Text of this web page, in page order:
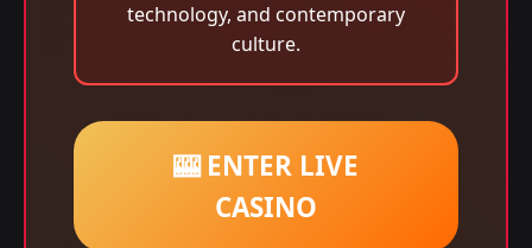
technology, and contemporary
culture.
🎰 ENTER LIVE
CASINO